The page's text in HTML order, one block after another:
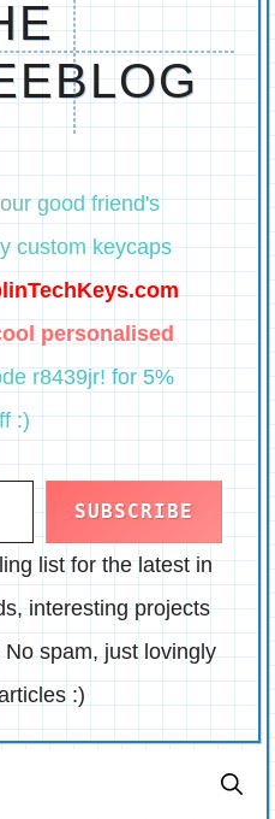
good friend's
custom keycaps
personalised
r8439jr! for 5%
:)
SUBSCRIBE
list for the latest in
interesting projects
spam, just lovingly
:)